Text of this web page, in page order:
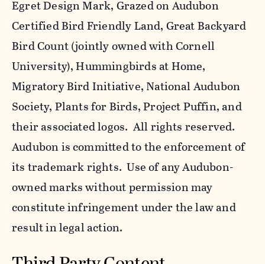
Egret Design Mark, Grazed on Audubon
Certified Bird Friendly Land, Great Backyard
Bird Count (jointly owned with Cornell
University), Hummingbirds at Home,
Migratory Bird Initiative, National Audubon
Society, Plants for Birds, Project Puffin, and
their associated logos. All rights reserved.
Audubon is committed to the enforcement of
its trademark rights. Use of any Audubon-
owned marks without permission may
constitute infringement under the law and
result in legal action.